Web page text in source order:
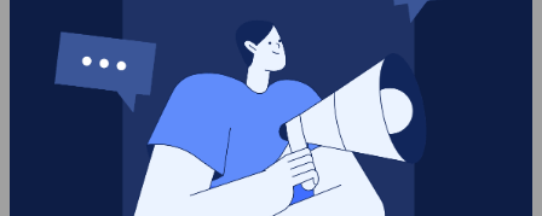
Cities we are serving in